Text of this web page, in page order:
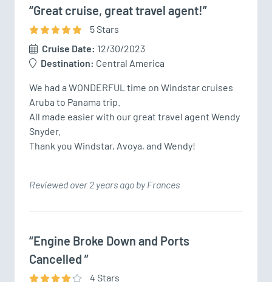
“Great cruise, great travel agent!”
5Stars
Cruise Date: 12/30/2023
Destination: Central America
We had a WONDERFUL time on Windstar cruises
Aruba to Panama trip.
All made easier with our great travel agent Wendy
Snyder.
Thank you Windstar, Avoya, and Wendy!
Reviewed over 2 years ago by Frances
“Engine Broke Down and Ports
Cancelled ”
4 Stars